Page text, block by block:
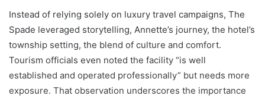
Instead of relying solely on luxury travel campaigns, The
Spade leveraged storytelling, Annette’s journey, the hotel’s
township setting, the blend of culture and comfort.
Tourism officials even noted the facility “is well
established and operated professionally” but needs more
exposure. That observation underscores the importance